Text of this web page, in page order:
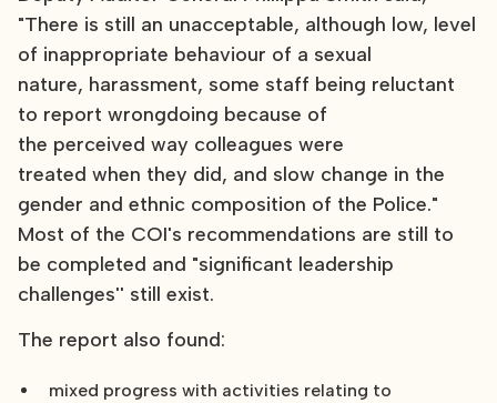
"There is still an unacceptable, although low, level
of inappropriate behaviour of a sexual
nature, harassment, some staff being reluctant
to report wrongdoing because of
the perceived way colleagues were
treated when they did, and slow change in the
gender and ethnic composition of the Police."
Most of the COI's recommendations are still to
be completed and "significant leadership
challenges'' still exist.
The report also found:
mixed progress with activities relating to